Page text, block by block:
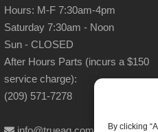
By clicking
Hours: M-F 7:30am-4pm
Saturday 7:30am - Noon
Sun - CLOSED
After Hours Parts (incurs a $150
service charge):
(209) 571-7278